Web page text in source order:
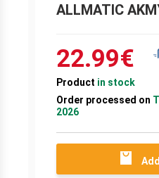
ALLMATIC
22.99€
Product in stock
Order processed on
2026